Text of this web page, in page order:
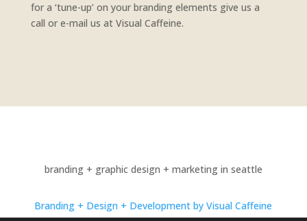
for a ‘tune-up’ on your branding elements give us a
call or e-mail us at Visual Caffeine.
branding + graphic design + marketing in seattle
Branding + Design + Development by Visual Caffeine